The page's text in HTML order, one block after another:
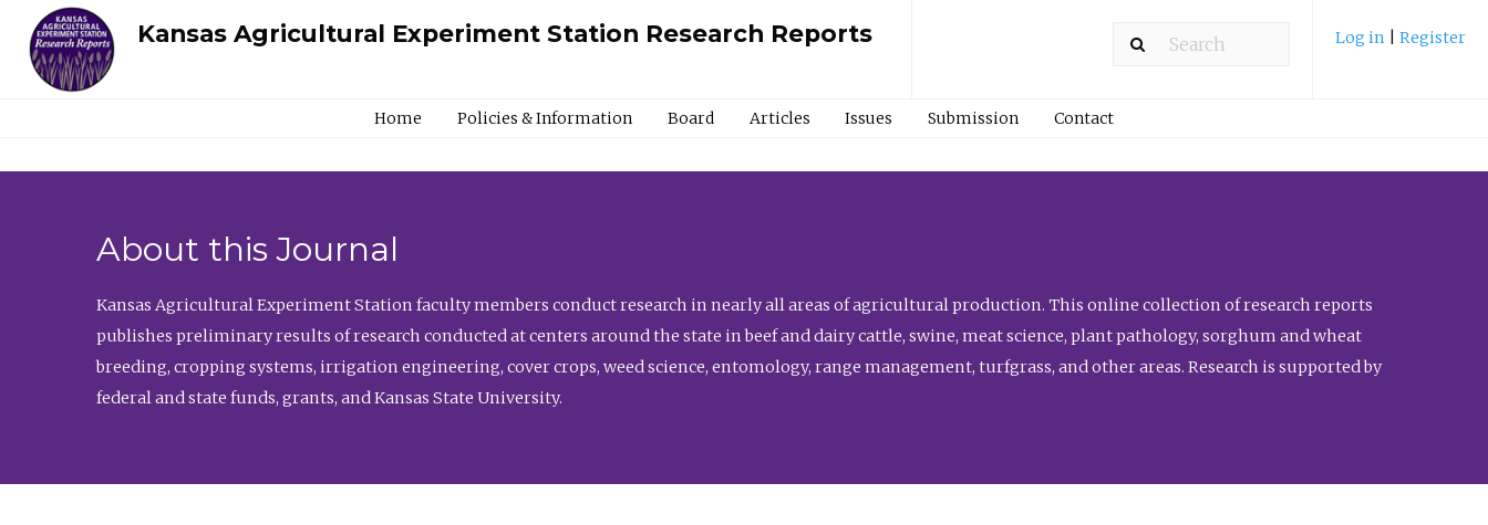
Kansas Agricultural Experiment Station Research Reports Log in Register
Home Policies & Information Board Articles Issues Submission Contact
About this Journal
Kansas Agricultural Experiment Station faculty members conduct research in nearly all areas of agricultural production. This online collection of research reports
publishes preliminary results of research conducted at centers around the state in beef and dairy cattle, swine, meat science, plant pathology, sorghum and wheat
breeding, cropping systems, irrigation engineering, cover crops, weed science, entomology, range management, turfgrass, and other areas. Research is supported by
federal and state funds, grants, and Kansas State University.